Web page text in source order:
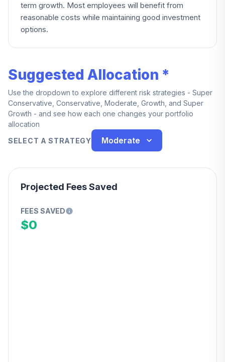
term growth. Most employees will benefit from
reasonable costs while maintaining good investment
options.
Suggested Allocation *
Use the dropdown to explore different risk strategies - Super
Conservative, Conservative, Moderate, Growth, and Super
Growth - and see how each one changes your portfolio
allocation
SELECT A STRATEGY
Moderate
Projected Fees Saved
FEES SAVED
$0